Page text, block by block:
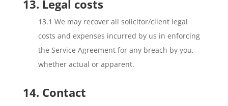
13. Legal costs
13.1 We may recover all solicitor/client legal
costs and expenses incurred by us in enforcing
the Service Agreement for any breach by you,
whether actual or apparent.
14. Contact